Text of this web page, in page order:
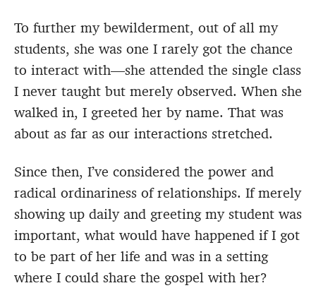
To further my bewilderment, out of all my
students, she was one I rarely got the chance
to interact with—she attended the single class
I never taught but merely observed. When she
walked in, I greeted her by name. That was
about as far as our interactions stretched.
Since then, I’ve considered the power and
radical ordinariness of relationships. If merely
showing up daily and greeting my student was
important, what would have happened if I got
to be part of her life and was in a setting
where I could share the gospel with her?